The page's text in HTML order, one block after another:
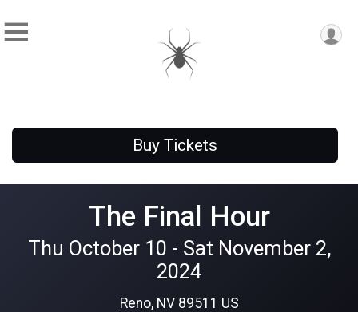
Buy Tickets
The Final Hour
Thu October 10 - Sat November 2,
2024
Reno, NV 89511 US